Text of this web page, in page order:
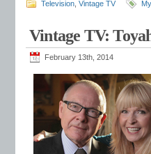
Television Vintage TV
Vintage TV:
February 13th, 2014